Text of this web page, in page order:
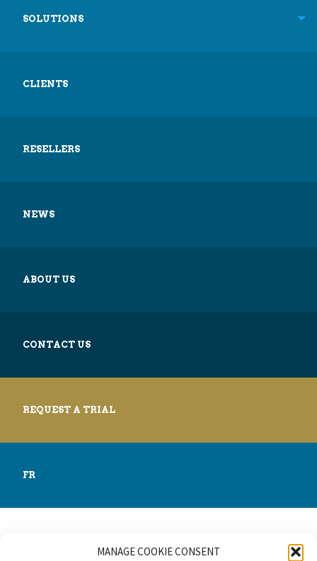
MANAGE COOKIE CONSENT
SOLUTIONS
CLIENTS
RESELLERS
NEWS
ABOUT US
CONTACT US
REQUEST A TRIAL
FR